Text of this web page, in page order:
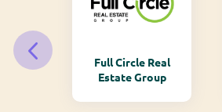
Full Circle Real
Estate Group